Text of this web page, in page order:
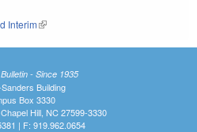
Interim(link is external)
- Since 1935
Building
Box 3330
Hill, NC 27599-3330
| F: 919.962.0654